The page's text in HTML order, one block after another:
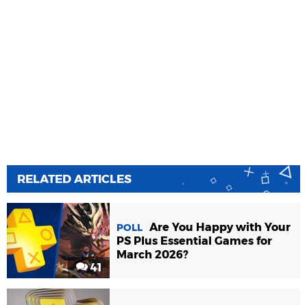
RELATED ARTICLES
41
POLL Are You Happy with Your
PS Plus Essential Games for
March 2026?